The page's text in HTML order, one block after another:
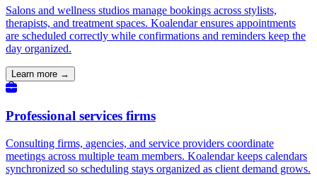
Salons and wellness studios manage bookings across stylists,
therapists, and treatment spaces. Koalendar ensures appointments
are scheduled correctly while confirmations and reminders keep the
day organized.
Learn more →
Professional services firms
Consulting firms, agencies, and service providers coordinate
meetings across multiple team members. Koalendar keeps calendars
synchronized so scheduling stays organized as client demand grows.